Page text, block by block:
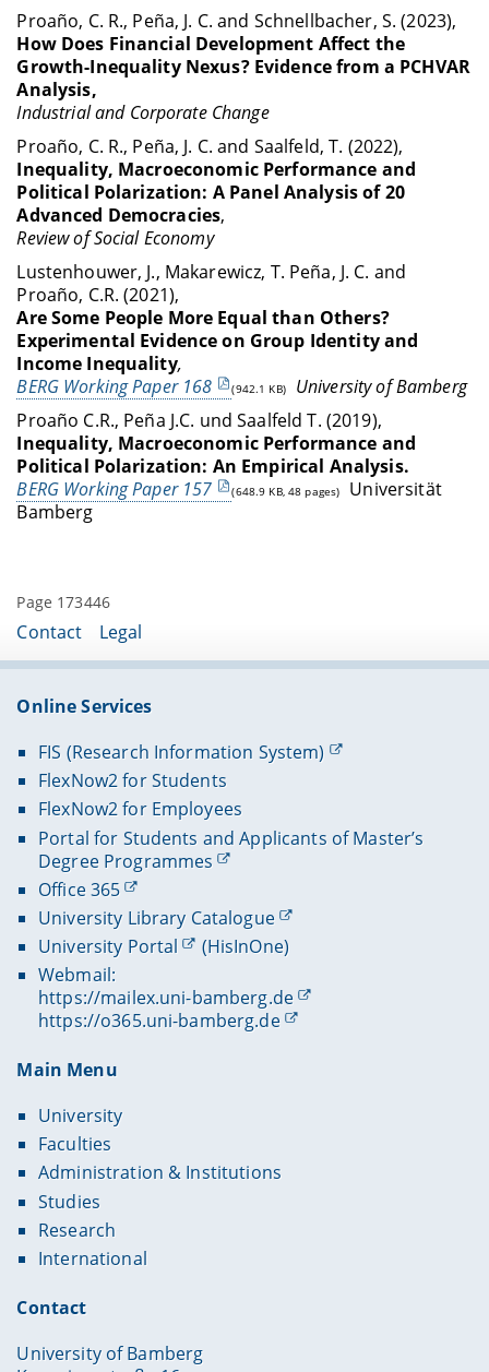
Proaño, C. R., Peña, J. C. and Schnellbacher, S. (2023),
How Does Financial Development Affect the
Growth-Inequality Nexus? Evidence from a PCHVAR
Analysis,
Industrial and Corporate Change
Proaño, C. R., Peña, J. C. and Saalfeld, T. (2022),
Inequality, Macroeconomic Performance and
Political Polarization: A Panel Analysis of 20
Advanced Democracies,
Review of SocialEconomy
Lustenhouwer, J., Makarewicz, T. Peña, J. C. and
Proaño, C.R. (2021),
Are Some People More Equal than Others?
Experimental Evidence on Group Identity and
Income Inequality,
BERG Working Paper 168
(942.1 KB)
University of Bamberg
Proaño C.R., Peña J.C. und Saalfeld T. (2019),
Inequality, Macroeconomic Performance and
Political Polarization: An Empirical Analysis.
BERG Working Paper 157
(648.9 KB, 48 pages)
Universität
Bamberg
Page 173446
Contact Legal
Online Services
FIS (Research Information System)
FlexNow2 for Students
FlexNow2 for Employees
Portal for Students and Applicants of Master’s
Degree Programmes
Office 365
University Library Catalogue
University Portal
(HisInOne)
Webmail:
https://mailex.uni-bamberg.de
https://o365.uni-bamberg.de
Main Menu
University
Faculties
Administration & Institutions
Studies
Research
International
Contact
University of Bamberg